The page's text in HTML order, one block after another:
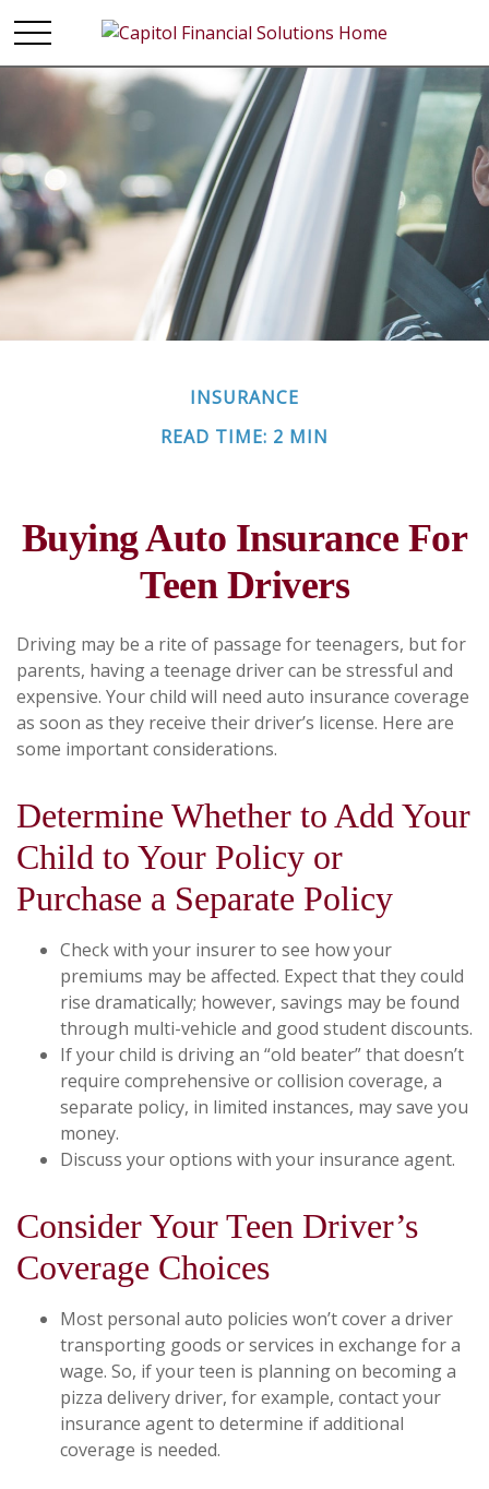
INSURANCE
READ TIME: 2 MIN
Buying Auto Insurance For
Teen Drivers
Driving may be a rite of passage for teenagers, but for
parents, having a teenage driver can be stressful and
expensive. Your child will need auto insurance coverage
as soon as they receive their driver’s license. Here are
some important considerations.
Determine Whether to Add Your
Child to Your Policy or
Purchase a Separate Policy
Check with your insurer to see how your
premiums may be affected. Expect that they could
rise dramatically; however, savings may be found
through multi-vehicle and good student discounts.
If your child is driving an “old beater” that doesn’t
require comprehensive or collision coverage, a
separate policy, in limited instances, may save you
money.
Discuss your options with your insurance agent.
Consider Your Teen Driver’s
Coverage Choices
Most personal auto policies won’t cover a driver
transporting goods or services in exchange for a
wage. So, if your teen is planning on becoming a
pizza delivery driver, for example, contact your
insurance agent to determine if additional
coverage is needed.